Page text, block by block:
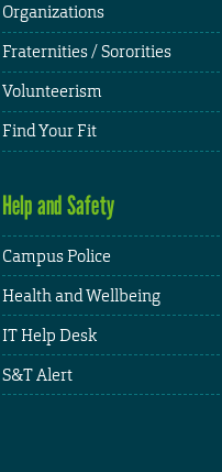
Organizations
Fraternities / Sororities
Volunteerism
Find Your Fit
Help and Safety
Campus Police
Health and Wellbeing
IT Help Desk
S&T Alert